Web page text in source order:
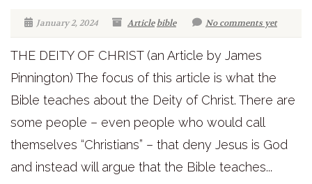
January 2, 2024 Article bible No comments yet
THE DEITY OF CHRIST (an Article by James
Pinnington) The focus of this article is what the
Bible teaches about the Deity of Christ. There are
some people – even people who would call
themselves “Christians” – that deny Jesus is God
and instead will argue that the Bible teaches...